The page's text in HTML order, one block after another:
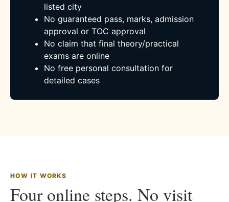
listed city
No guaranteed pass, marks, admission
approval or TOC approval
No claim that final theory/practical
exams are online
No free personal consultation for
detailed cases
HOW IT WORKS
Four online steps. No visit